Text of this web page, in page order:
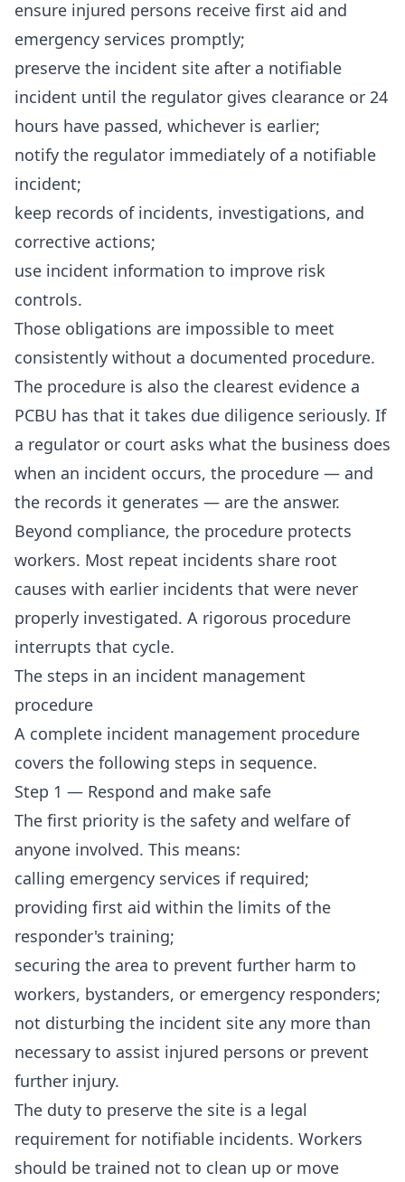
ensure injured persons receive first aid and
emergency services promptly;
preserve the incident site after a notifiable
incident until the regulator gives clearance or 24
hours have passed, whichever is earlier;
notify the regulator immediately of a notifiable
incident;
keep records of incidents, investigations, and
corrective actions;
use incident information to improve risk
controls.
Those obligations are impossible to meet
consistently without a documented procedure.
The procedure is also the clearest evidence a
PCBU has that it takes due diligence seriously. If
a regulator or court asks what the business does
when an incident occurs, the procedure — and
the records it generates — are the answer.
Beyond compliance, the procedure protects
workers. Most repeat incidents share root
causes with earlier incidents that were never
properly investigated. A rigorous procedure
interrupts that cycle.
The steps in an incident management
procedure
A complete incident management procedure
covers the following steps in sequence.
Step 1 — Respond and make safe
The first priority is the safety and welfare of
anyone involved. This means:
calling emergency services if required;
providing first aid within the limits of the
responder's training;
securing the area to prevent further harm to
workers, bystanders, or emergency responders;
not disturbing the incident site any more than
necessary to assist injured persons or prevent
further injury.
The duty to preserve the site is a legal
requirement for notifiable incidents. Workers
should be trained not to clean up or move